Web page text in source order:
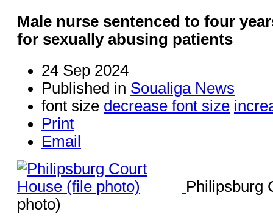
Male nurse sentenced to four
for sexually abusing patients
24 Sep 2024
Published in Soualiga News
font size decrease font size
Print
Email
Philipsburg
photo)